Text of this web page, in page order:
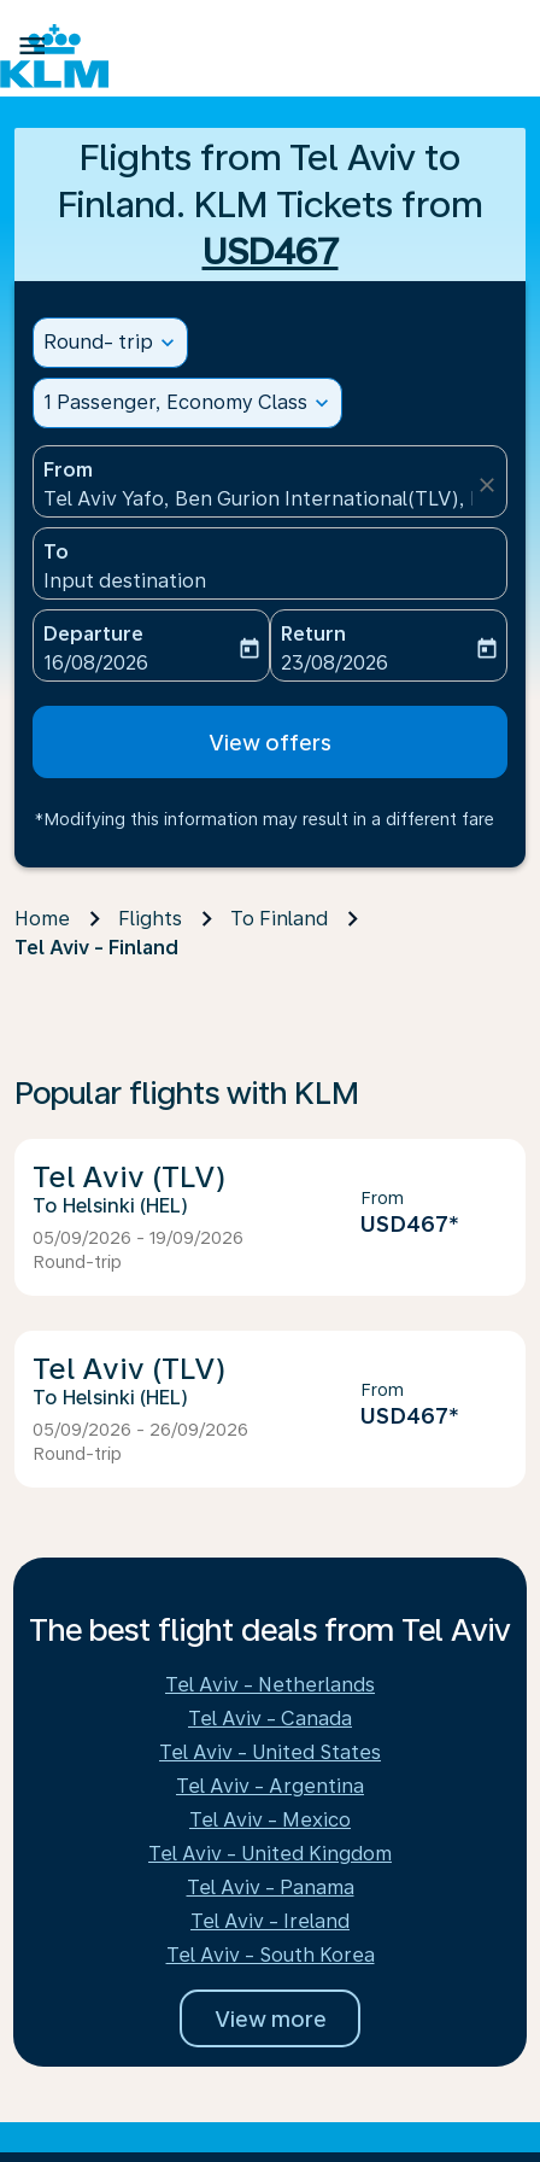

Flights from Tel Aviv to
Finland. KLM Tickets from
USD467
Round- trip expand_more
1 Passenger, Economy Class expand_more
From
Tel Aviv Yafo, Ben Gurion International(TLV), Israel
close
To
Input destination
Departure
fc-booking-departure-date-aria-label
16/08/2026
today
Return
fc-booking-return-date-
23/08/2026
today
View offers
*Modifying this information may result in a different fare
Home Flights
To Finland
Tel Aviv - Finland
Popular flights with KLM
Tel Aviv (TLV)
Helsinki (HEL)
05/09/2026 - 19/09/2026
Round-trip
From
USD467*
Tel Aviv (TLV)
Helsinki (HEL)
05/09/2026 - 26/09/2026
Round-trip
From
USD467*
The best flight deals from Tel Aviv
Tel Aviv - Netherlands
Tel Aviv - Canada
Tel Aviv - United States
Tel Aviv - Argentina
Tel Aviv - Mexico
Tel Aviv - United Kingdom
Tel Aviv - Panama
Tel Aviv - Ireland
Tel Aviv - South Korea
View more